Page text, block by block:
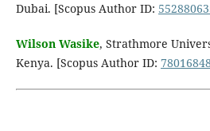
Dubai. [Scopus Author ID:
Wilson Wasike, Strathmore
Kenya. [Scopus Author ID: